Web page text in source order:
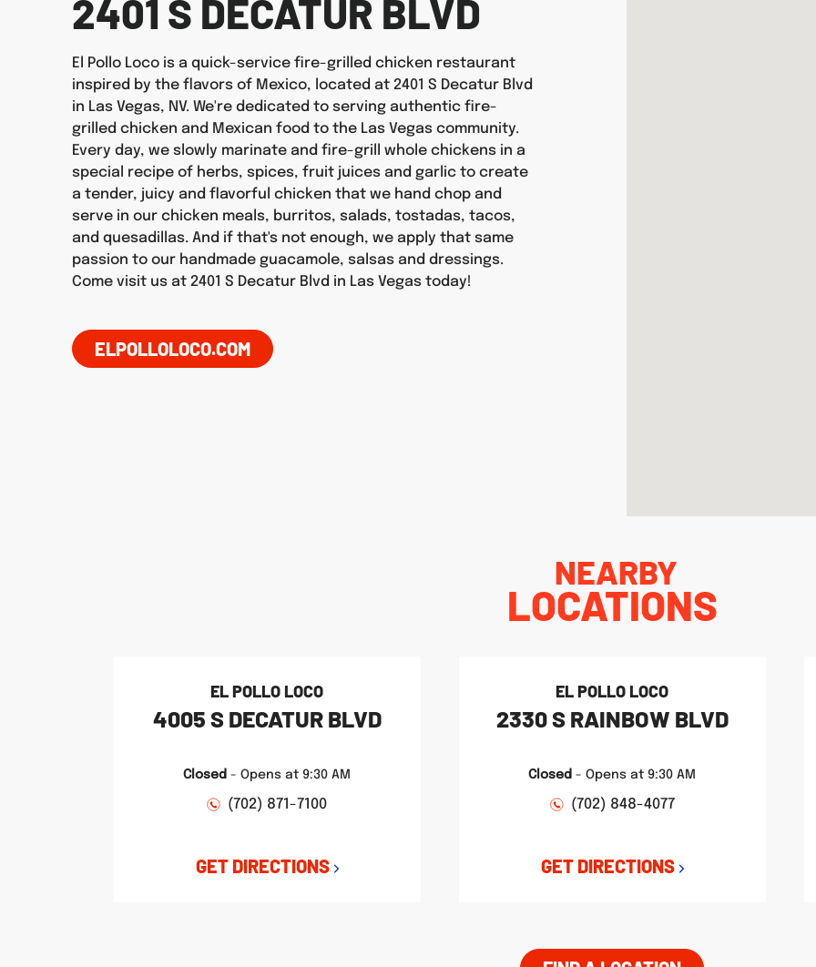
2401 S DECATUR BLVD
El Pollo Loco is a quick-service fire-grilled chicken restaurant
inspired by the flavors of Mexico, located at 2401 S Decatur Blvd
in Las Vegas, NV. We're dedicated to serving authentic fire-
grilled chicken and Mexican food to the Las Vegas community.
Every day, we slowly marinate and fire-grill whole chickens in a
special recipe of herbs, spices, fruit juices and garlic to create
a tender, juicy and flavorful chicken that we hand chop and
serve in our chicken meals, burritos, salads, tostadas, tacos,
and quesadillas. And if that's not enough, we apply that same
passion to our handmade guacamole, salsas and dressings.
Come visit us at 2401 S Decatur Blvd in Las Vegas today!
ELPOLLOLOCO.COM
NEARBY
LOCATIONS
EL POLLO LOCO
4005 S DECATUR BLVD
Closed - Opens at 9:30 AM
(702) 871-7100
GET DIRECTIONS
EL POLLO LOCO
2330 S RAINBOW BLVD
Closed - Opens at 9:30 AM
(702) 848-4077
GET DIRECTIONS